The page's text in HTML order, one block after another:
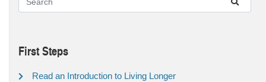
First Steps
Read an Introduction to Living Longer